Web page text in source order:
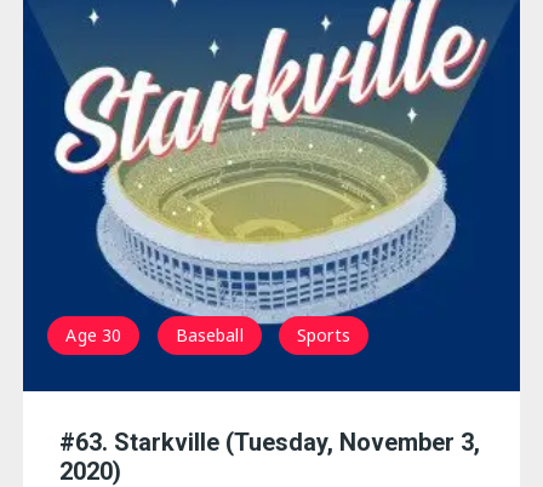
Age 30 Baseball Sports
#63. Starkville (Tuesday, November 3,
2020)